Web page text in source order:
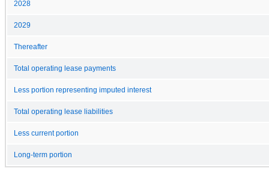
2028
2029
Thereafter
Total operating lease payments
Less portion representing imputed interest
Total operating lease liabilities
Less current portion
Long-term portion